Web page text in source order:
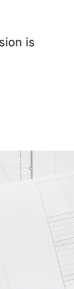
Strategy
All Listings
Listings
is